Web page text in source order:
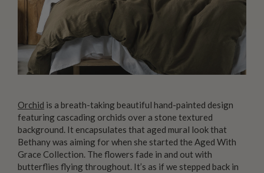
Orchid is a breath-taking beautiful hand-painted design
featuring cascading orchids over a stone textured
background. It encapsulates that aged mural look that
Bethany was aiming for when she started the Aged With
Grace Collection. The flowers fade in and out with
butterflies flying throughout. It’s as if we stepped back in